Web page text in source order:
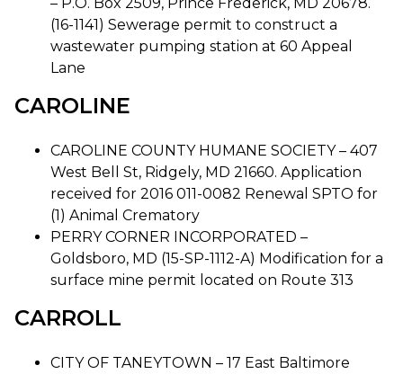
(16-1141) Sewerage permit to construct a
wastewater pumping station at 60 Appeal
Lane
CAROLINE
CAROLINE COUNTY HUMANE SOCIETY – 407
West Bell St, Ridgely, MD 21660. Application
received for 2016 011-0082 Renewal SPTO for
(1) Animal Crematory
PERRY CORNER INCORPORATED –
Goldsboro, MD (15-SP-1112-A) Modification for a
surface mine permit located on Route 313
CARROLL
CITY OF TANEYTOWN – 17 East Baltimore